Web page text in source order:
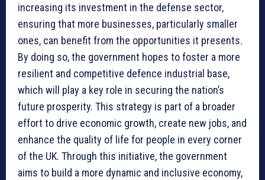
increasing its investment in the defense sector,
ensuring that more businesses, particularly smaller
ones, can benefit from the opportunities it presents.
By doing so, the government hopes to foster a more
resilient and competitive defence industrial base,
which will play a key role in securing the nation’s
future prosperity. This strategy is part of a broader
effort to drive economic growth, create new jobs, and
enhance the quality of life for people in every corner
of the UK. Through this initiative, the government
aims to build a more dynamic and inclusive economy,